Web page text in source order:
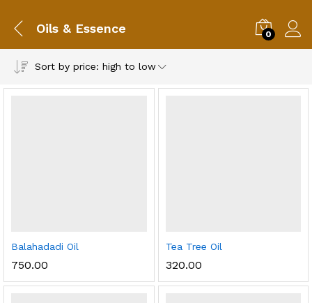
Oils & Essence 0
Sort by price: high to low
Balahadadi Oil
750.00
Tea Tree Oil
320.00